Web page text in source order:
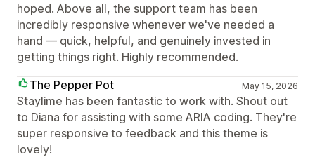
hoped. Above all, the support team has been
incredibly responsive whenever we've needed a
hand — quick, helpful, and genuinely invested in
getting things right. Highly recommended.
The Pepper Pot
May 15, 2026
Staylime has been fantastic to work with. Shout out
to Diana for assisting with some ARIA coding. They're
super responsive to feedback and this theme is
lovely!